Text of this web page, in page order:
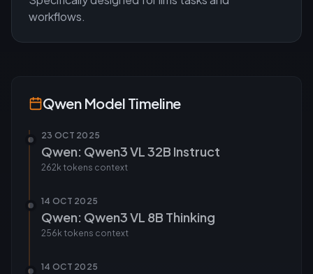
workflows.
QwenModel Timeline
23 OCT 2025
Qwen: Qwen3 VL 32B Instruct
262k tokens context
14 OCT 2025
Qwen: Qwen3 VL 8B Thinking
256k tokens context
14 OCT 2025